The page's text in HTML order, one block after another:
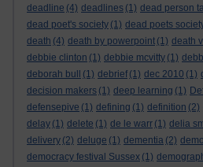
deadline (4) deadlines (1) dead person
dead poet's society (1) dead poets
death (4) death by powerpoint (1) death
debbie clinton (1) debbie mcvitty (1)
deborah bull
(1) debrief (1) dec 2010 (1)
decision makers (1) deep learning (1)
defensepive (1) defining (1) definition (2)
delay (1) delete (1) de le warr (1) delia
delivery (2) deluge (1) dementia (2) demo
democracy festival Sussex (1)